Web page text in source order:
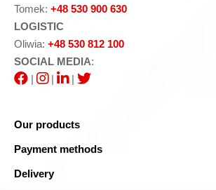
Tomek: +48 530 900 630
LOGISTIC
Oliwia: +48 530 812 100
SOCIAL MEDIA:
|
| |
Our products
Payment methods
Delivery